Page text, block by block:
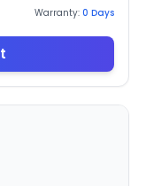
Warranty: 0 Days